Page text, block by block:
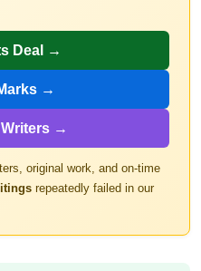
Deal →
→
→
original work, and on-time
repeatedly failed in our